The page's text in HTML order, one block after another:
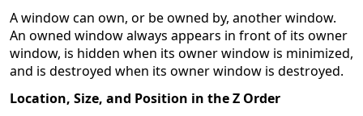
A window can own, or be owned by, another window.
An owned window always appears in front of its owner
window, is hidden when its owner window is minimized,
and is destroyed when its owner window is destroyed.
Location, Size, and Position in the Z Order